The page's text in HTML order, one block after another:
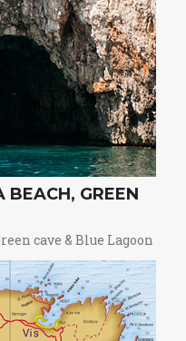
BEACH, GREEN
cave & Blue Lagoon